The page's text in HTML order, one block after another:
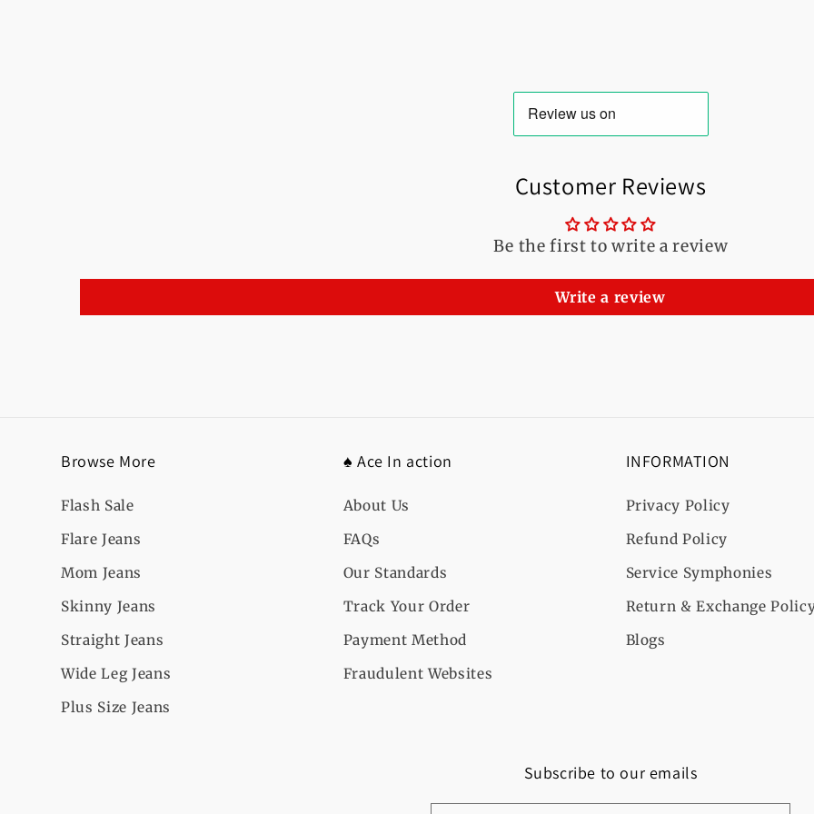
Customer Reviews
Be the first to write a review
Write a review
Browse More
Flash Sale
Flare Jeans
Mom Jeans
Skinny Jeans
Straight Jeans
Wide Leg Jeans
Plus Size Jeans
♠️ Ace In action
About Us
FAQs
Our Standards
Track Your Order
Payment Method
Fraudulent Websites
INFORMATION
Privacy Policy
Refund Policy
Service Symphonies
Return & Exchange
Blogs
Subscribe to our emails